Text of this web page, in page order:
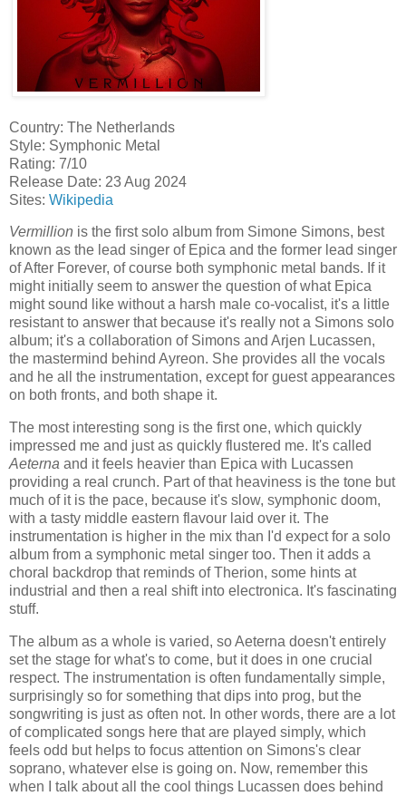
Country: The Netherlands
Style: Symphonic Metal
Rating: 7/10
Release Date: 23 Aug 2024
Sites: Wikipedia
Vermillion is the first solo album from Simone Simons, best
known as the lead singer of Epica and the former lead singer
of After Forever, of course both symphonic metal bands. If it
might initially seem to answer the question of what Epica
might sound like without a harsh male co-vocalist, it's a little
resistant to answer that because it's really not a Simons solo
album; it's a collaboration of Simons and Arjen Lucassen,
the mastermind behind Ayreon. She provides all the vocals
and he all the instrumentation, except for guest appearances
on both fronts, and both shape it.
The most interesting song is the first one, which quickly
impressed me and just as quickly flustered me. It's called
Aeterna and it feels heavier than Epica with Lucassen
providing a real crunch. Part of that heaviness is the tone but
much of it is the pace, because it's slow, symphonic doom,
with a tasty middle eastern flavour laid over it. The
instrumentation is higher in the mix than I'd expect for a solo
album from a symphonic metal singer too. Then it adds a
choral backdrop that reminds of Therion, some hints at
industrial and then a real shift into electronica. It's fascinating
stuff.
The album as a whole is varied, so Aeterna doesn't entirely
set the stage for what's to come, but it does in one crucial
respect. The instrumentation is often fundamentally simple,
surprisingly so for something that dips into prog, but the
songwriting is just as often not. In other words, there are a lot
of complicated songs here that are played simply, which
feels odd but helps to focus attention on Simons's clear
soprano, whatever else is going on. Now, remember this
when I talk about all the cool things Lucassen does behind